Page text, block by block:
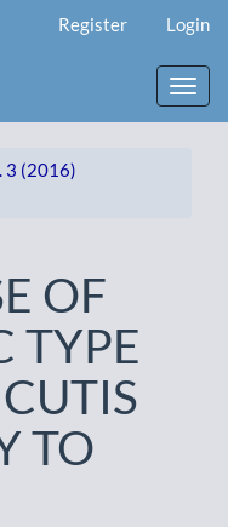
Register Login
3 (2016)
OF
TYPE
TO